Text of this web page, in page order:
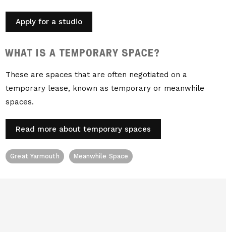
Apply for a studio
WHAT IS A TEMPORARY SPACE?
These are spaces that are often negotiated on a
temporary lease, known as temporary or meanwhile
spaces.
Read more about temporary spaces
Great Yarmouth Meanwhile Space